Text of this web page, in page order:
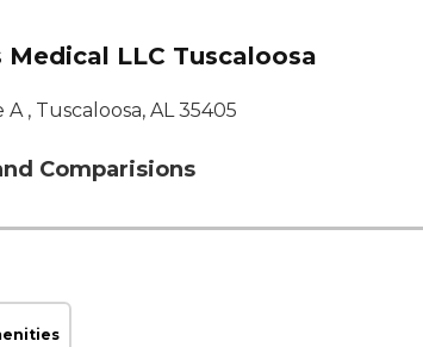
Our Experts
LLC Tuscaloosa
, Tuscaloosa, AL 35405
Comparisions